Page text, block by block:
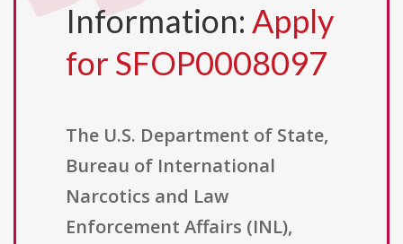
Information: Apply
for SFOP0008097
The U.S. Department of State,
Bureau of International
Narcotics and Law
Enforcement Affairs (INL),